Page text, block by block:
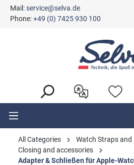
content
Mail:service@selva.de
Phone:+49 (0) 7425 930 100
All Categories
Watch Straps and
Closing and accessories
Adapter & Schließen für Apple-